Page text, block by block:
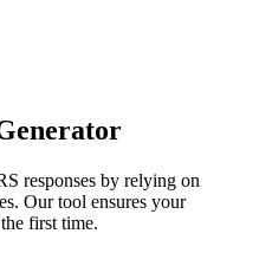
responses by relying on
Our tool ensures your
first time.